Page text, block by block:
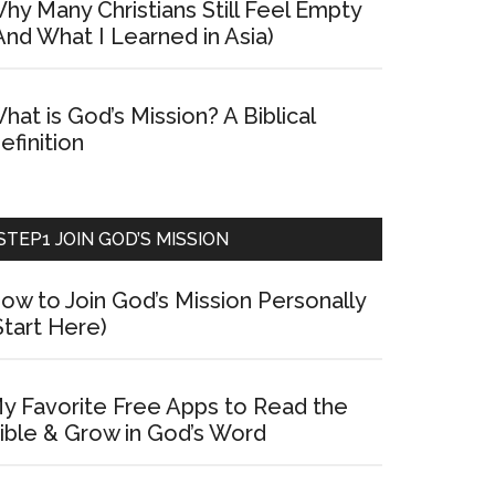
Many Christians Still Feel Empty
What I Learned in Asia)
is God’s Mission? A Biblical
JOIN GOD’S MISSION
to Join God’s Mission Personally
Here)
Favorite Free Apps to Read the
& Grow in God’s Word